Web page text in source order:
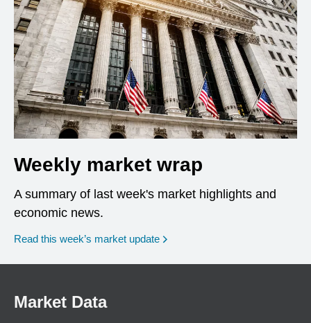
Weekly market wrap
A summary of last week's market highlights and
economic news.
Read this week’s market update
Market Data